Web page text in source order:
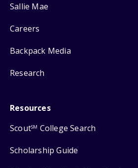
Sallie Mae
Careers
Backpack Media
Research
Resources
ScoutSM College Search
Scholarship Guide